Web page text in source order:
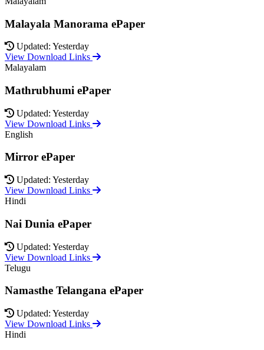
Malayala Manorama ePaper
Updated: Yesterday
View Download Links
Malayalam
Mathrubhumi ePaper
Updated: Yesterday
View Download Links
English
Mirror ePaper
Updated: Yesterday
View Download Links
Hindi
Nai Dunia ePaper
Updated: Yesterday
View Download Links
Telugu
Namasthe Telangana ePaper
Updated: Yesterday
View Download Links
Hindi